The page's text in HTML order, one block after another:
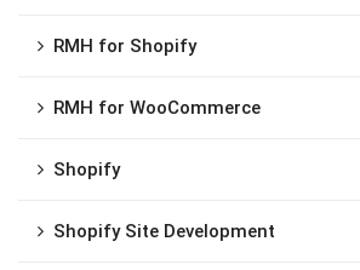
RMH for Shopify
RMH for WooCommerce
Shopify
Shopify Site Development